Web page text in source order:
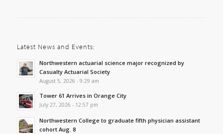
Latest News and Events:
Northwestern actuarial science major recognized by
Casualty Actuarial Society
August 5, 2026 - 9:29 am
Tower 61 Arrives in Orange City
July 27, 2026 - 12:57 pm
Northwestern College to graduate fifth physician assistant
cohort Aug. 8